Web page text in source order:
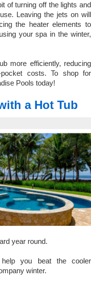
of turning off the lights and
Leaving the jets on will
the heater elements to
your spa in the winter,
more efficiently, reducing
costs. To shop for
Pools today!
a Hot Tub
year round.
you beat the cooler
winter.